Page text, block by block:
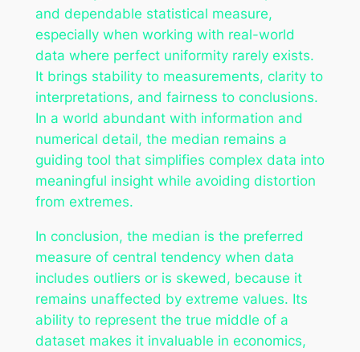
and dependable statistical measure,
especially when working with real-world
data where perfect uniformity rarely exists.
It brings stability to measurements, clarity to
interpretations, and fairness to conclusions.
In a world abundant with information and
numerical detail, the median remains a
guiding tool that simplifies complex data into
meaningful insight while avoiding distortion
from extremes.
In conclusion, the median is the preferred
measure of central tendency when data
includes outliers or is skewed, because it
remains unaffected by extreme values. Its
ability to represent the true middle of a
dataset makes it invaluable in economics,